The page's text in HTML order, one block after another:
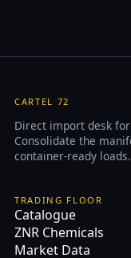
CARTEL 72
Direct import desk
Consolidate the
container-ready loads.
TRADING FLOOR
Catalogue
ZNR Chemicals
Market Data